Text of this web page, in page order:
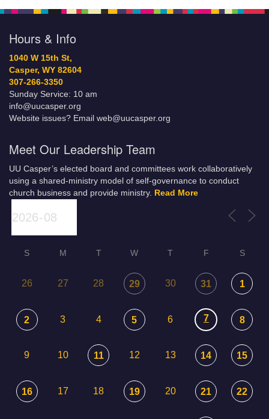
Hours & Info
1040 W 15th St,
Casper, WY 82604
307-266-3350
Sunday Service: 10 am
info@uucasper.org
Website issues? Email web@uucasper.org
Meet Our Leadership Team
UU Casper’s elected board and committees work collaboratively
using a shared-ministry model of self-governance to conduct
church business and provide ministry. Read More
S M T W T F S
26 27 28 29 30 31 1
2 3 4 5 6 7 8
9 10 11 12 13 14 15
16 17 18 19 20 21 22